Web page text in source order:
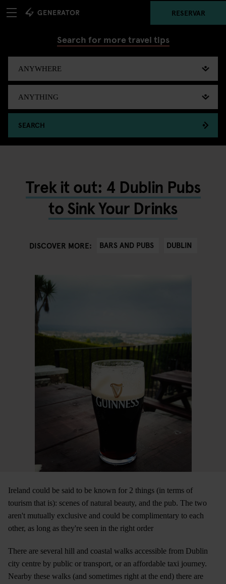
RESERVAR
Search for more travel tips
SEARCH
Trek it out: 4 Dublin Pubs
to Sink Your Drinks
DISCOVER MORE: BARS AND PUBS DUBLIN
Ireland could be said to be known for 2 things (in terms of
tourism that is): scenes of natural beauty, and the pub. The two
aren't mutually exclusive and could be complimentary to each
other, as long as they're seen in the right order
There are several hill and coastal walks accessible from Dublin
city centre by public or transport, or an affordable taxi journey.
Nearby these walks (and sometimes right at the end) there are